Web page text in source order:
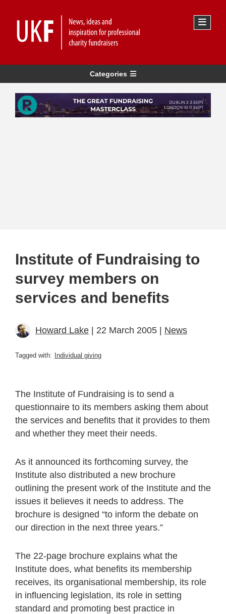
Categories
Institute of Fundraising to
survey members on
services and benefits
Howard Lake | 22 March 2005 | News
Tagged with: Individual giving
The Institute of Fundraising is to send a
questionnaire to its members asking them about
the services and benefits that it provides to them
and whether they meet their needs.
As it announced its forthcoming survey, the
Institute also distributed a new brochure
outlining the present work of the Institute and the
issues it believes it needs to address. The
brochure is designed “to inform the debate on
our direction in the next three years.”
The 22-page brochure explains what the
Institute does, what benefits its membership
receives, its organisational membership, its role
in influencing legislation, its role in setting
standard and promoting best practice in